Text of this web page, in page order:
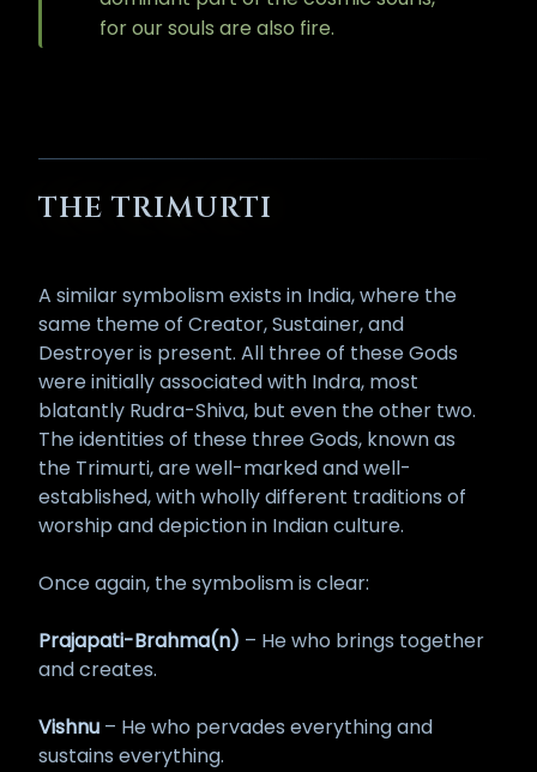
for our souls are also fire.
THE TRIMURTI
A similar symbolism exists in India, where the
same theme of Creator, Sustainer, and
Destroyer is present. All three of these Gods
were initially associated with Indra, most
blatantly Rudra-Shiva, but even the other two.
The identities of these three Gods, known as
the Trimurti, are well-marked and well-
established, with wholly different traditions of
worship and depiction in Indian culture.
Once again, the symbolism is clear:
Prajapati-Brahma(n) – He who brings together
and creates.
Vishnu – He who pervades everything and
sustains everything.